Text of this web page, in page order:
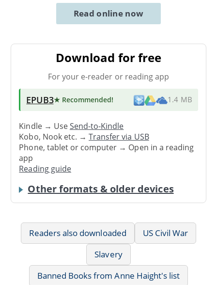
Read online now
Download for free
For your e-reader or reading app
EPUB3★ Recommended! 1.4 MB
Kindle → UseSend-to-Kindle
Kobo, Nook etc. →Transfer via USB
Phone, tablet or computer → Open in a reading
app
Reading guide
Other formats & older devices
Readers also downloaded
US Civil War
Slavery
Banned Books from Anne Haight's list